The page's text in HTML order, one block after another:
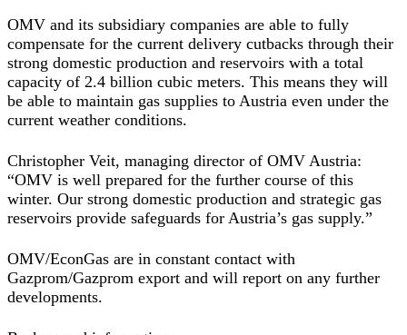
OMV and its subsidiary companies are able to fully
compensate for the current delivery cutbacks through their
strong domestic production and reservoirs with a total
capacity of 2.4 billion cubic meters. This means they will
be able to maintain gas supplies to Austria even under the
current weather conditions.
Christopher Veit, managing director of OMV Austria:
“OMV is well prepared for the further course of this
winter. Our strong domestic production and strategic gas
reservoirs provide safeguards for Austria’s gas supply.”
OMV/EconGas are in constant contact with
Gazprom/Gazprom export and will report on any further
developments.